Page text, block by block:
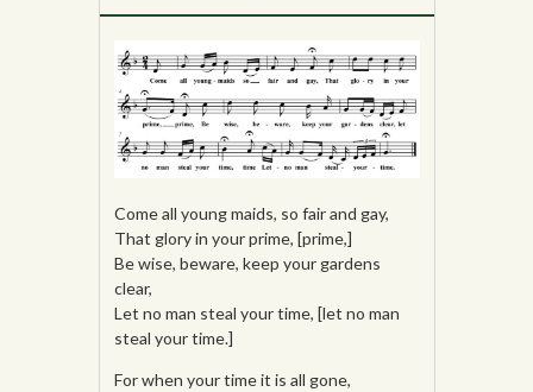
Come all young maids, so fair and gay,
That glory in your prime, [prime,]
Be wise, beware, keep your gardens
clear,
Let no man steal your time, [let no man
steal your time.]
For when your time it is all gone,